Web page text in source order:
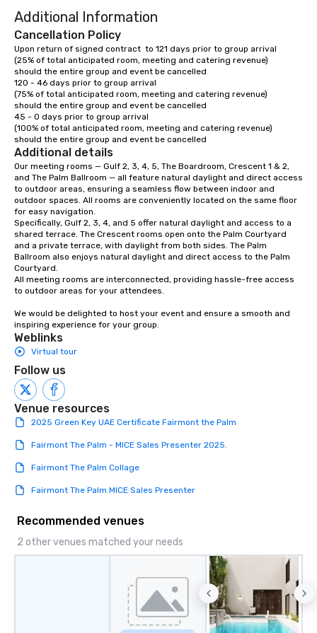
Additional Information
Cancellation Policy
Upon return of signed contract  to 121 days prior to group arrival
(25% of total anticipated room, meeting and catering revenue)
should the entire group and event be cancelled
120 - 46 days prior to group arrival
(75% of total anticipated room, meeting and catering revenue)
should the entire group and event be cancelled
45 - 0 days prior to group arrival
(100% of total anticipated room, meeting and catering revenue)
should the entire group and event be cancelled
Additional details
Our meeting rooms — Gulf 2, 3, 4, 5, The Boardroom, Crescent 1 & 2,
and The Palm Ballroom — all feature natural daylight and direct access
to outdoor areas, ensuring a seamless flow between indoor and
outdoor spaces. All rooms are conveniently located on the same floor
for easy navigation.
Specifically, Gulf 2, 3, 4, and 5 offer natural daylight and access to a
shared terrace. The Crescent rooms open onto the Palm Courtyard
and a private terrace, with daylight from both sides. The Palm
Ballroom also enjoys natural daylight and direct access to the Palm
Courtyard.
All meeting rooms are interconnected, providing hassle-free access
to outdoor areas for your attendees.
We would be delighted to host your event and ensure a smooth and
inspiring experience for your group.
Weblinks
Virtual tour
Follow us
Venue resources
2025 Green Key UAE Certificate Fairmont the Palm
Fairmont The Palm - MICE Sales Presenter 2025.
Fairmont The Palm Collage
Fairmont The Palm MICE Sales Presenter
Recommended venues
2 other venues matched your needs